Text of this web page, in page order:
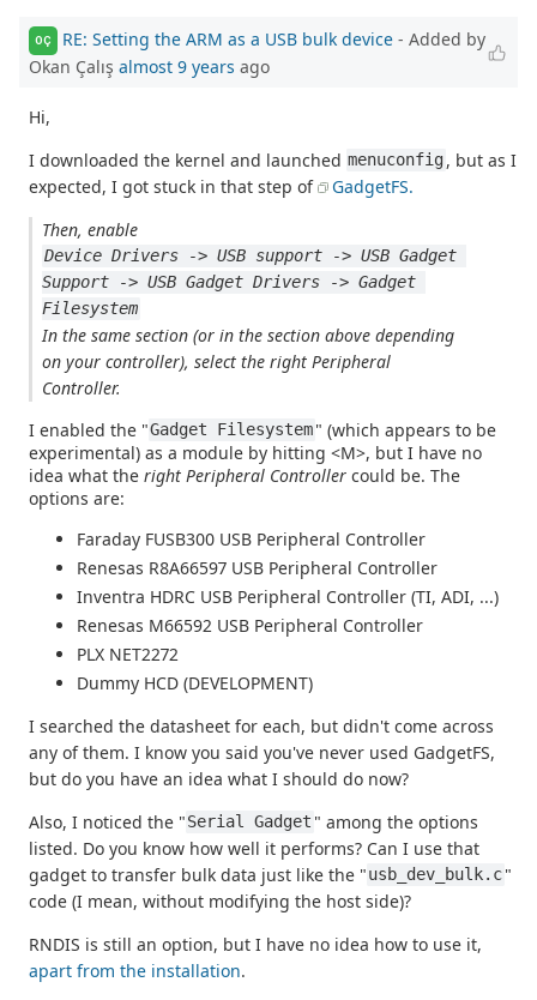
OÇ RE: Setting the ARM as a USB bulk device - Added by
Okan Çalış almost 9 years ago
Hi,
I downloaded the kernel and launched menuconfig, but as I
expected, I got stuck in that step of
GadgetFS.
Then, enable
Device Drivers -> USB support -> USB Gadget
Support -> USB Gadget Drivers -> Gadget
Filesystem
In the same section (or in the section above depending
on your controller), select the right Peripheral
Controller.
I enabled the "Gadget Filesystem" (which appears to be
experimental) as a module by hitting <M>, but I have no
idea what the right Peripheral Controller could be. The
options are:
Faraday FUSB300 USB Peripheral Controller
Renesas R8A66597 USB Peripheral Controller
Inventra HDRC USB Peripheral Controller (TI, ADI, ...)
Renesas M66592 USB Peripheral Controller
PLX NET2272
Dummy HCD (DEVELOPMENT)
I searched the datasheet for each, but didn't come across
any of them. I know you said you've never used GadgetFS,
but do you have an idea what I should do now?
Also, I noticed the "Serial Gadget " among the options
listed. Do you know how well it performs? Can I use that
gadget to transfer bulk data just like the "usb_dev_bulk.c"
code (I mean, without modifying the host side)?
RNDIS is still an option, but I have no idea how to use it,
apart from the installation.